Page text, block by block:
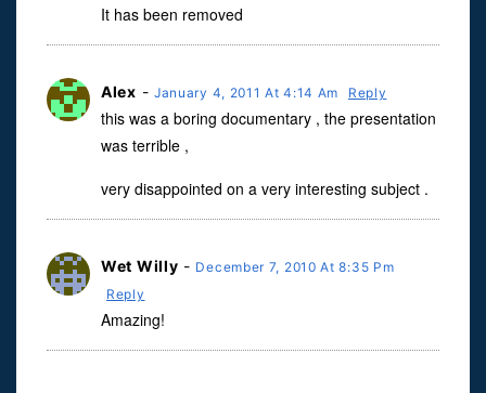
It has been removed
Alex - January 4, 2011 At 4:14 Am Reply
this was a boring documentary , the presentation
was terrible ,
very disappointed on a very interesting subject .
Wet Willy - December 7, 2010 At 8:35 Pm
Reply
Amazing!